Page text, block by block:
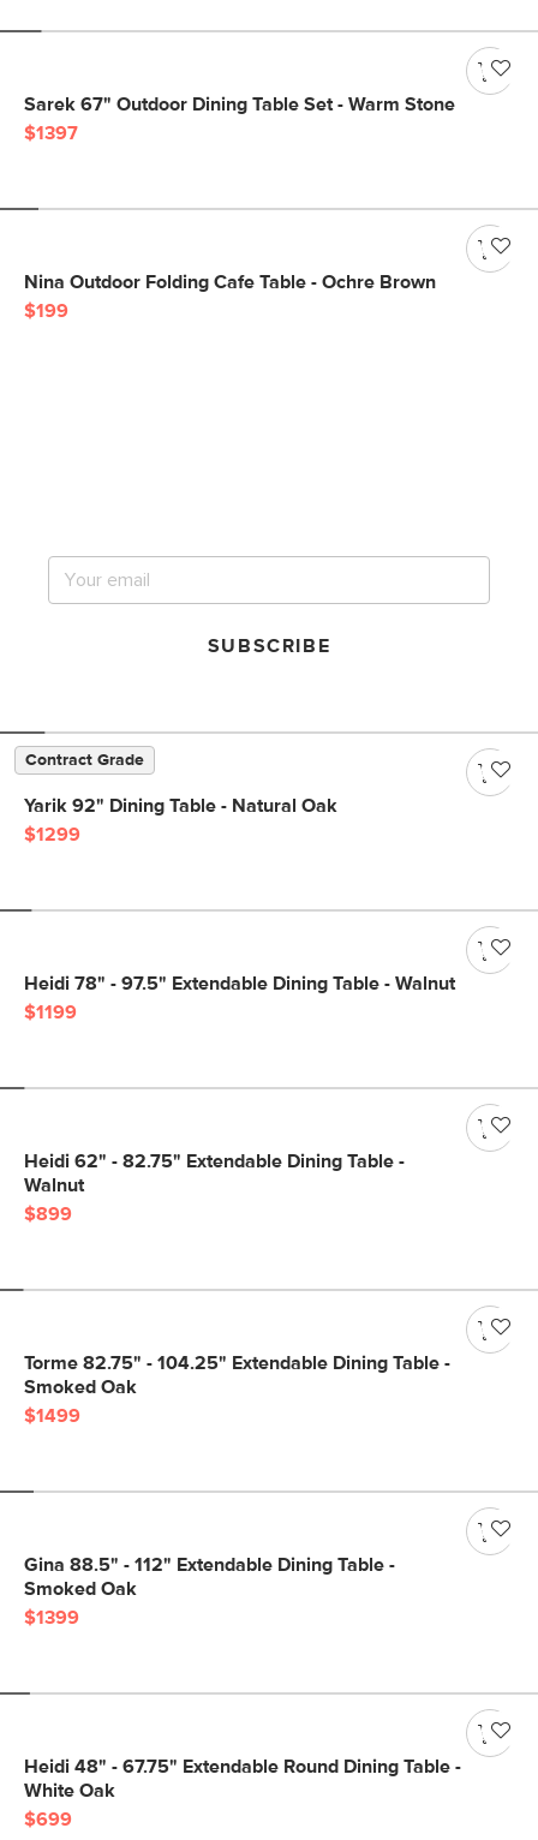
Sarek 67" Outdoor Dining Table Set - Warm Stone
$1397
Nina Outdoor Folding Cafe Table - Ochre Brown
$199
SUBSCRIBE
Contract Grade
Yarik 92" Dining Table - Natural Oak
$1299
Heidi 78" - 97.5" Extendable Dining Table - Walnut
$1199
Heidi 62" - 82.75" Extendable Dining Table -
Walnut
$899
Torme 82.75" - 104.25" Extendable Dining Table -
Smoked Oak
$1499
Gina 88.5" - 112" Extendable Dining Table -
Smoked Oak
$1399
Heidi 48" - 67.75" Extendable Round Dining Table -
White Oak
$699